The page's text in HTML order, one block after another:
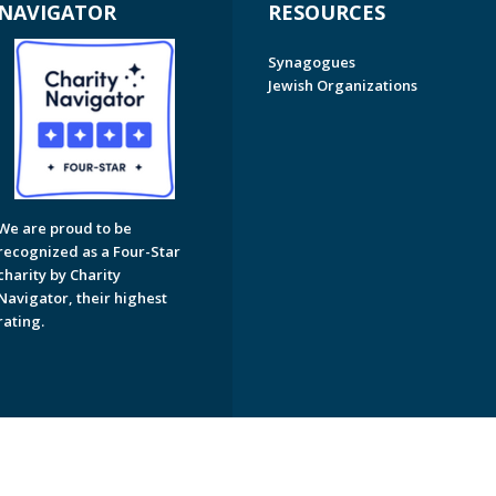
are proud to be
as a Four-Star
by Charity
their highest
RESOURCES
Synagogues
Jewish Organizations